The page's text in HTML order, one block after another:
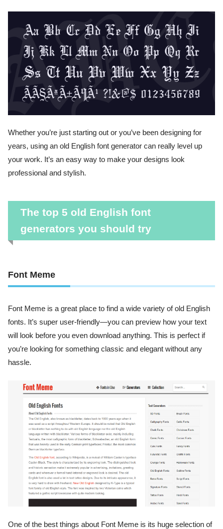
Whether you’re just starting out or you’ve been designing for
years, using an old English font generator can really level up
your work. It’s an easy way to make your designs look
professional and stylish.
The top 5 old English font
generators you should try
Font Meme
Font Meme is a great place to find a wide variety of old English
fonts. It’s super user-friendly—you can preview how your text
will look before you even download anything. This is perfect if
you’re looking for something classic and elegant without any
hassle.
One of the best things about Font Meme is its huge selection of